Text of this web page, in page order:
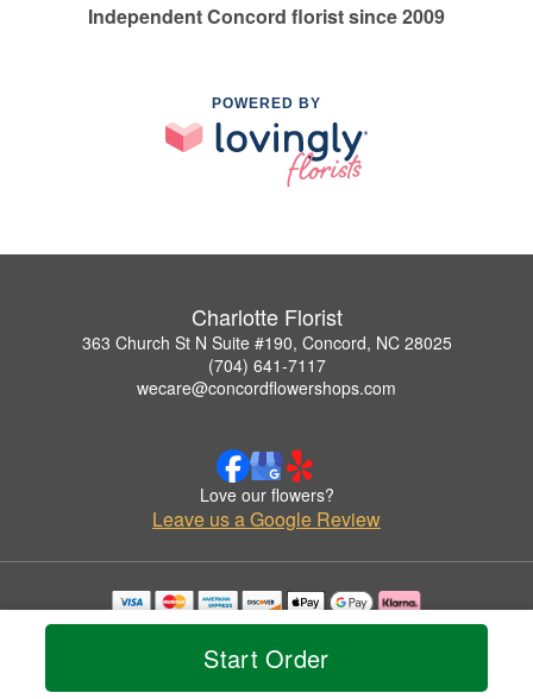
Start Order
Independent Concord florist since 2009
POWERED BY
Charlotte Florist
363 Church St N Suite #190, Concord, NC 28025
(704) 641-7117
wecare@concordflowershops.com
Love our flowers?
Leave us a Google Review
Copyrighted images herein are used with permission by Charlotte Florist.
© 2026 All Rights Reserved.
Privacy Policy Accessibility Statement